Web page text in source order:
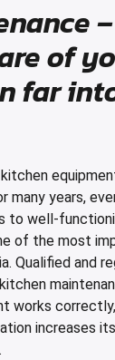
of
far
many years,
to well-
of the most
Qualified and
works
increases